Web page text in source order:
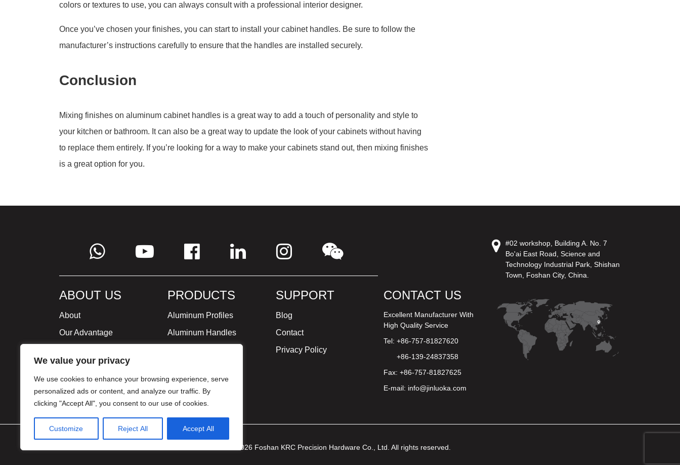
We value your privacy
We use cookies to enhance your browsing experience, serve
personalized ads or content, and analyze our traffic. By
clicking "Accept All", you consent to our use of cookies.
Customize Reject All Accept All
colors or textures to use, you can always consult with a professional interior designer.
Once you’ve chosen your finishes, you can start to install your cabinet handles. Be sure to follow the
manufacturer’s instructions carefully to ensure that the handles are installed securely.
Conclusion
Mixing finishes on aluminum cabinet handles is a great way to add a touch of personality and style to
your kitchen or bathroom. It can also be a great way to update the look of your cabinets without having
to replace them entirely. If you’re looking for a way to make your cabinets stand out, then mixing finishes
is a great option for you.
ABOUT US
About
Our Advantage
Milestone
Certificate
PRODUCTS
Aluminum Profiles
Aluminum Handles
SUPPORT
Blog
Contact
Privacy Policy
CONTACT US
Excellent Manufacturer With
High Quality Service
Tel: +86-757-81827620
+86-139-24837358
Fax: +86-757-81827625
E-mail: info@jinluoka.com
#02 workshop, Building A. No. 7
Bo'ai East Road, Science and
Technology Industrial Park, Shishan
Town, Foshan City, China.
© 2026 Foshan KRC Precision Hardware Co., Ltd. All rights reserved.